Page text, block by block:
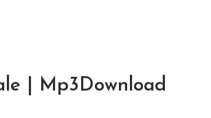
| Mp3Download